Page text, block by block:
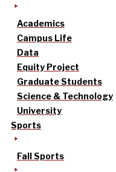
Academics
Campus Life
Data
Equity Project
Graduate Students
Science & Technology
University
Sports
Fall Sports